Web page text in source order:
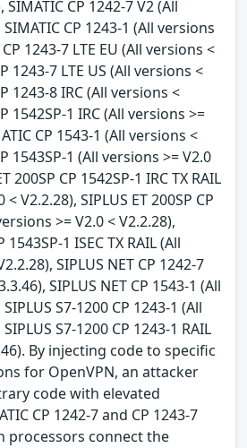
CP 1242-7 V2 (All
CP 1243-1 (All versions
1243-7 LTE EU (All versions <
1243-7 LTE US (All versions <
1243-8 IRC (All versions <
1542SP-1 IRC (All versions >=
CP 1543-1 (All versions <
1543SP-1 (All versions >= V2.0
200SP CP 1542SP-1 IRC TX RAIL
V2.2.28), SIPLUS ET 200SP CP
>= V2.0 < V2.2.28),
1543SP-1 ISEC TX RAIL (All
SIPLUS NET CP 1242-7
SIPLUS NET CP 1543-1 (All
S7-1200 CP 1243-1 (All
S7-1200 CP 1243-1 RAIL
By injecting code to specific
for OpenVPN, an attacker
code with elevated
CP 1242-7 and CP 1243-7
processors connect the